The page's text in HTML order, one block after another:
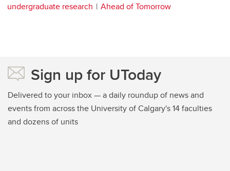
undergraduate research
Ahead of Tomorrow
Sign up for UToday
Delivered to your inbox — a daily roundup of news and
events from across the University of Calgary's 14 faculties
and dozens of units